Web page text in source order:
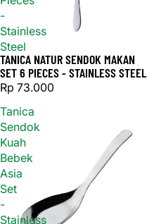
-
Stainless
Steel
TANICA NATUR SENDOK MAKAN
SET 6 PIECES - STAINLESS STEEL
Rp 73.000
Tanica
Sendok
Kuah
Bebek
Asia
Set
-
Stainless